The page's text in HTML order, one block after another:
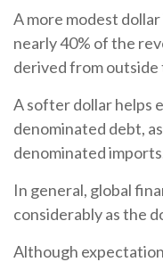
A more modest
nearly 40% of the
derived from outside
A softer dollar helps
denominated debt,
denominated
In general, global
considerably as the
Although